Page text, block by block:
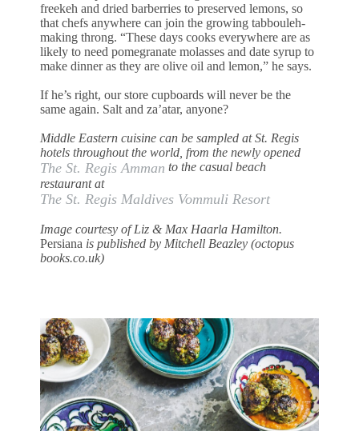
freekeh and dried barberries to preserved lemons, so
that chefs anywhere can join the growing tabbouleh-
making throng. “These days cooks everywhere are as
likely to need pomegranate molasses and date syrup to
make dinner as they are olive oil and lemon,” he says.
If he’s right, our store cupboards will never be the
same again. Salt and za’atar, anyone?
Middle Eastern cuisine can be sampled at St. Regis
hotels throughout the world, from the newly opened
The St. Regis Amman to the casual beach
restaurant at
The St. Regis Maldives Vommuli Resort
Image courtesy of Liz & Max Haarla Hamilton.
Persiana is published by Mitchell Beazley (octopus
books.co.uk)